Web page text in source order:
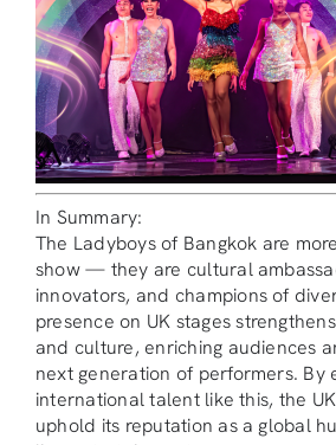
In Summary:
The Ladyboys of Bangkok are
show — they are cultural
innovators, and champions of
presence on UK stages
and culture, enriching audiences
next generation of performers. By
international talent like this, the
uphold its reputation as a global